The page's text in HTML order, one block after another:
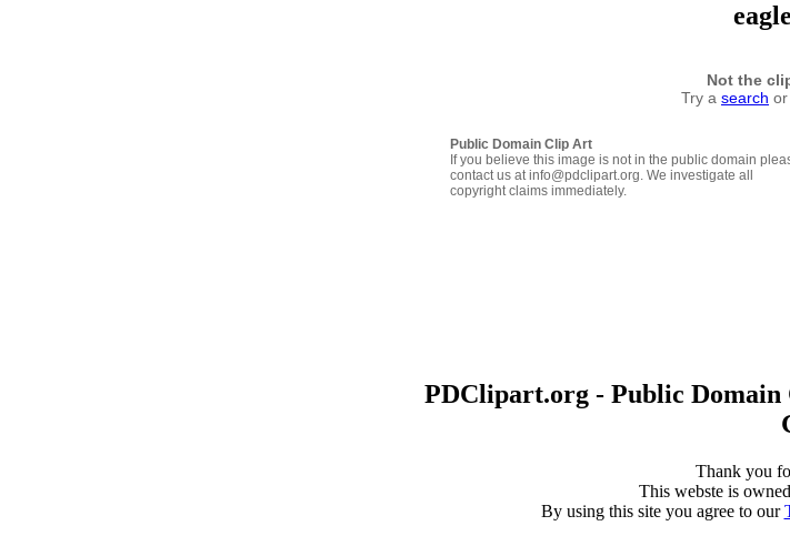
Not the
Try a search
Public Domain Clip Art
If you believe this image is not in the public domain
contact us at info@pdclipart.org. We investigate all
copyright claims immediately.
PDClipart.org - Public Domain
Thank you
This webste is
By using this site you agree to our